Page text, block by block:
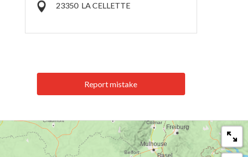
23350 LA CELLETTE
Report mistake